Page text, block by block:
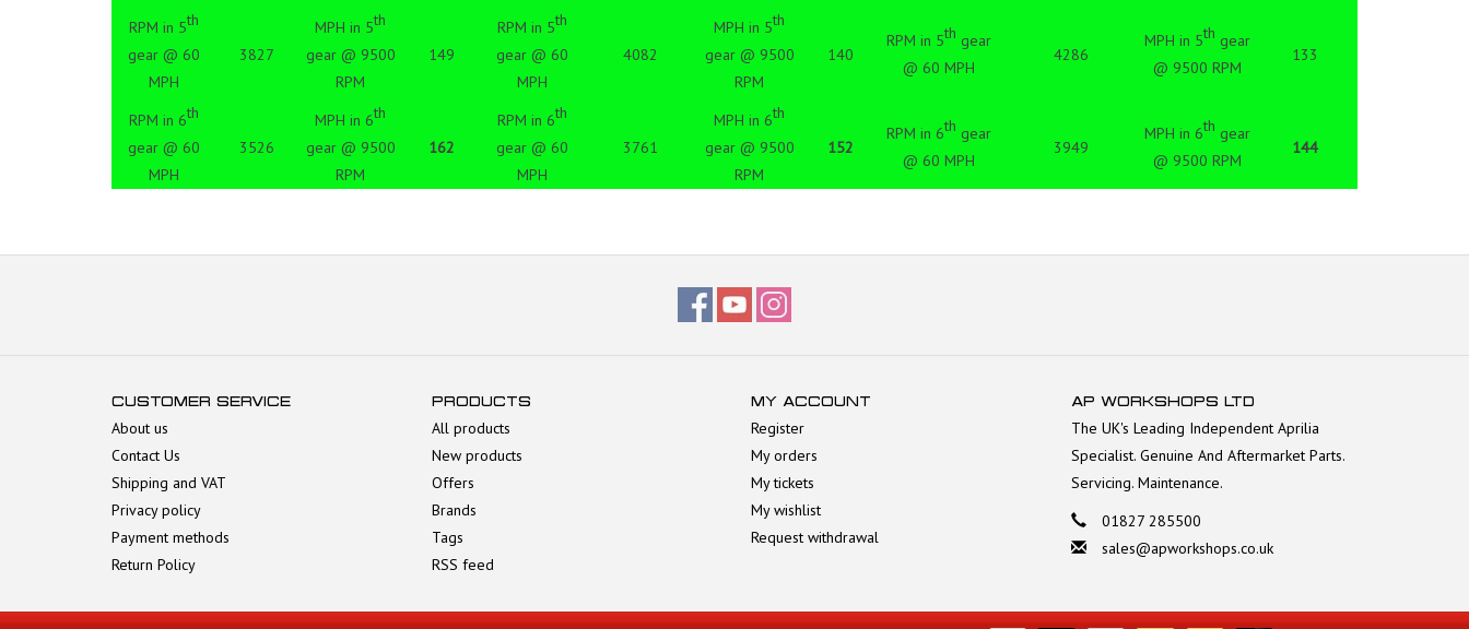
RPM in 5th
gear @ 60
MPH
3827
MPH in 5th
gear @ 9500
RPM
149
RPM in 5th
gear @ 60
MPH
4082
MPH in 5th
gear @ 9500
RPM
140
RPM in 5th gear
@ 60 MPH
4286
MPH in 5th gear
@ 9500 RPM
133
RPM in 6th
gear @ 60
MPH
3526
MPH in 6th
gear @ 9500
RPM
162
RPM in 6th
gear @ 60
MPH
3761
MPH in 6th
gear @ 9500
RPM
152
RPM in 6th gear
@ 60 MPH
3949
MPH in 6th gear
@ 9500 RPM
144
CUSTOMER SERVICE
About us
Contact Us
Shipping and VAT
Privacy policy
Payment methods
Return Policy
PRODUCTS
All products
New products
Offers
Brands
Tags
RSS feed
MY ACCOUNT
Register
My orders
My tickets
My wishlist
Request withdrawal
AP WORKSHOPS LTD
The UK's Leading Independent Aprilia
Specialist. Genuine And Aftermarket Parts.
Servicing. Maintenance.
01827 285500
sales@apworkshops.co.uk